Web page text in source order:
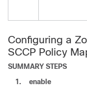
Configuring a
SCCP Policy
SUMMARY STEPS
1.
enable